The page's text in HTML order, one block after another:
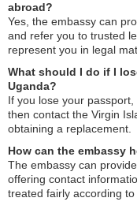
abroad?
Yes, the embassy can
and refer you to trusted
represent you in legal
What should I do if I
Uganda?
If you lose your
then contact the Virgin
obtaining a replacement.
How can the embassy
The embassy can
offering contact
treated fairly according to